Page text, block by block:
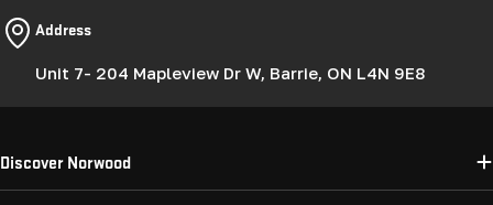
Address
Unit 7- 204 Mapleview Dr W, Barrie, ON L4N 9E8
Discover Norwood